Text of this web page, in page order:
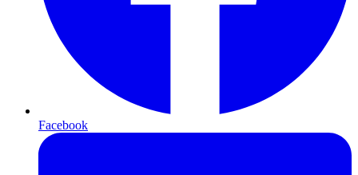
Facebook